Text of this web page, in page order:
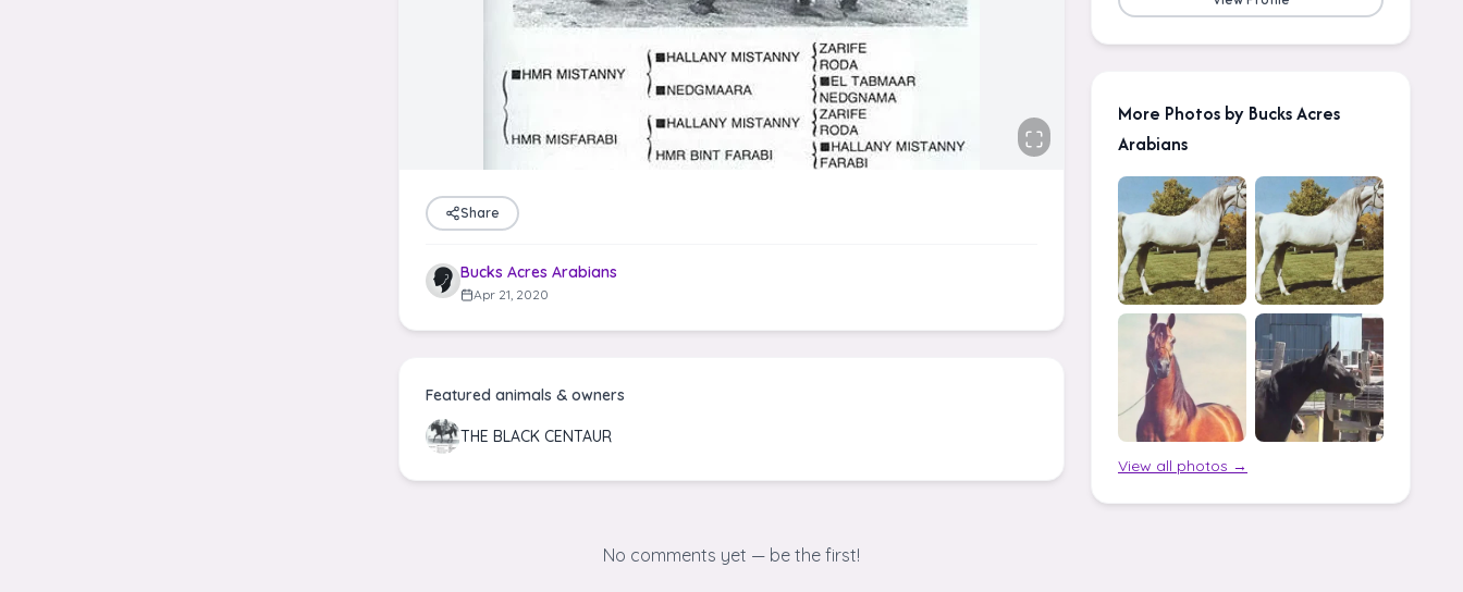
Share
Bucks Acres Arabians
Apr 21, 2020
Featured animals & owners
THE BLACK CENTAUR
No comments yet — be the first!
More Photos by Bucks Acres
Arabians
View all photos →